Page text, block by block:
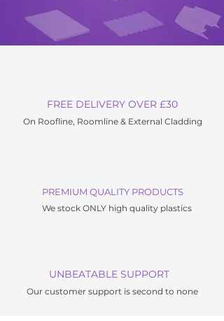
FREE DELIVERY OVER £30
On Roofline, Roomline & External Cladding
PREMIUM QUALITY PRODUCTS
We stock ONLY high quality plastics
UNBEATABLE SUPPORT
Our customer support is second to none